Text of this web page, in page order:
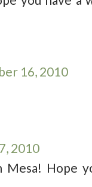
16, 2010
2010
Hope